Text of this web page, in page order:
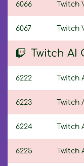
6066 Twitch
6067 Twitch
Twitch AI
6222 Twitch
6223 Twitch
6224 Twitch
6225 Twitch